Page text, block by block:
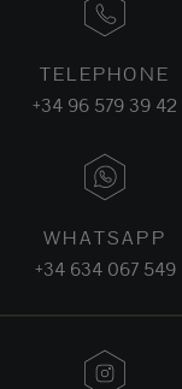
TELEPHONE
+34 96 579 39 42
WHATSAPP
+34 634 067 549